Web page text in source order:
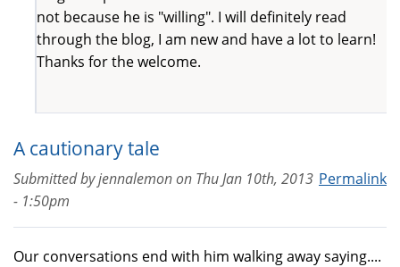
not because he is "willing". I will definitely read
through the blog, I am new and have a lot to learn!
Thanks for the welcome.
A cautionary tale
Permalink
Submitted byjennalemonon Thu Jan 10th, 2013
- 1:50pm
Our conversations end with him walking away saying....